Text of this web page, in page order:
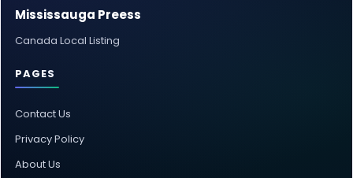
Mississauga Preess
Canada Local Listing
PAGES
Contact Us
Privacy Policy
About Us